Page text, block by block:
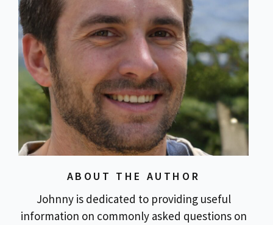
ABOUT THE AUTHOR
Johnny is dedicated to providing useful
information on commonly asked questions on